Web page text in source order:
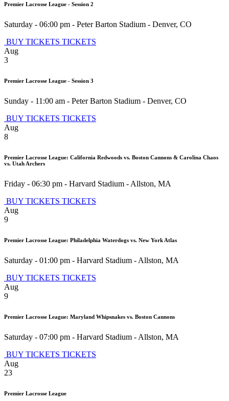
Premier Lacrosse League - Session 2
Saturday - 06:00 pm - Peter Barton Stadium - Denver, CO
BUY TICKETS TICKETS
Aug
3
Premier Lacrosse League - Session 3
Sunday - 11:00 am - Peter Barton Stadium - Denver, CO
BUY TICKETS TICKETS
Aug
8
Premier Lacrosse League: California Redwoods vs. Boston Cannons & Carolina Chaos
vs. Utah Archers
Friday - 06:30 pm - Harvard Stadium - Allston, MA
BUY TICKETS TICKETS
Aug
9
Premier Lacrosse League: Philadelphia Waterdogs vs. New York Atlas
Saturday - 01:00 pm - Harvard Stadium - Allston, MA
BUY TICKETS TICKETS
Aug
9
Premier Lacrosse League: Maryland Whipsnakes vs. Boston Cannons
Saturday - 07:00 pm - Harvard Stadium - Allston, MA
BUY TICKETS TICKETS
Aug
23
Premier Lacrosse League